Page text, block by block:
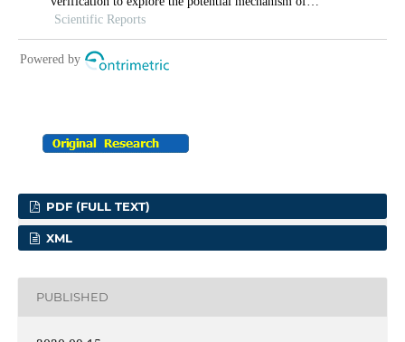
PDF (FULL TEXT)
XML
PUBLISHED